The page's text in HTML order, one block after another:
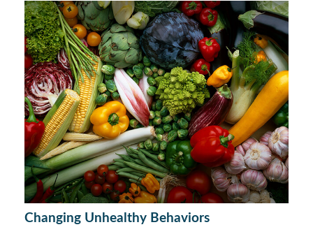
Changing Unhealthy Behaviors